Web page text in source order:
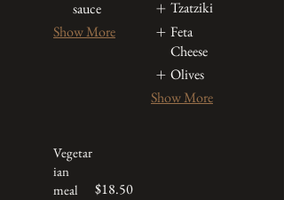
sauce
Show More
Tzatziki
Feta
Cheese
Olives
Show More
Vegetar
ian
meal
$18.50